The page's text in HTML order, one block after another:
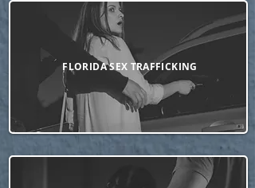
FLORIDA SEX TRAFFICKING